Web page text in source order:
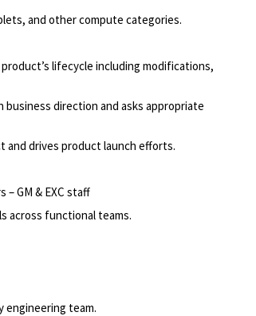
and other compute categories.
lifecycle including modifications,
direction and asks appropriate
and drives product launch efforts.
GM & EXC staff
across functional teams.
engineering team.